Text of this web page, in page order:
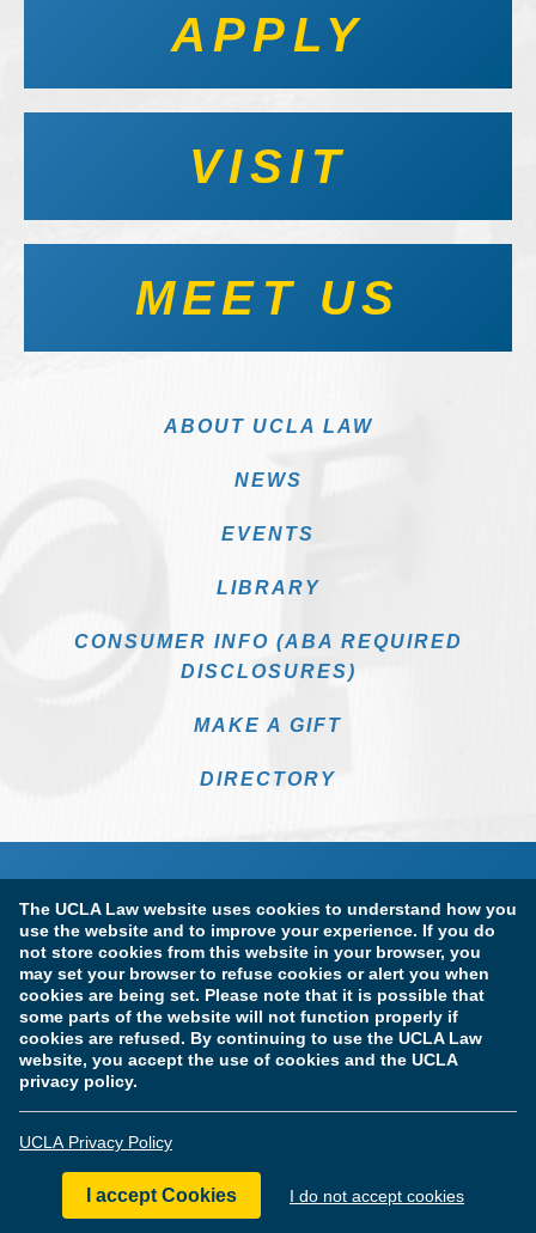
The UCLA Law website uses cookies to understand how you
use the website and to improve your experience. If you do
not store cookies from this website in your browser, you
may set your browser to refuse cookies or alert you when
cookies are being set. Please note that it is possible that
some parts of the website will not function properly if
cookies are refused. By continuing to use the UCLA Law
website, you accept the use of cookies and the UCLA
privacy policy.
UCLA Privacy Policy
I accept Cookies I do not accept cookies
APPLY
VISIT
MEET US
ABOUT UCLA LAW
NEWS
EVENTS
LIBRARY
CONSUMER INFO (ABA REQUIRED
DISCLOSURES)
MAKE A GIFT
DIRECTORY
Terms of Use & Privacy Policy Accessibility
Copyright Information
Licensure & Certification Disclosures
© Copyright 2026 The Regents of the University of California.